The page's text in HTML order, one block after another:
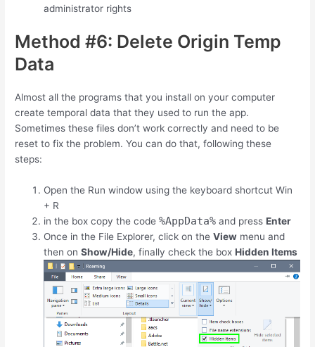
administrator rights
Method #6: Delete Origin Temp
Data
Almost all the programs that you install on your computer
create temporal data that they used to run the app.
Sometimes these files don’t work correctly and need to be
reset to fix the problem. You can do that, following these
steps:
Open the Run window using the keyboard shortcutWin
+ R
in the box copy the code%AppData% and pressEnter
Once in the File Explorer, click on theView menu and
then onShow/Hide, finally check the boxHidden Items